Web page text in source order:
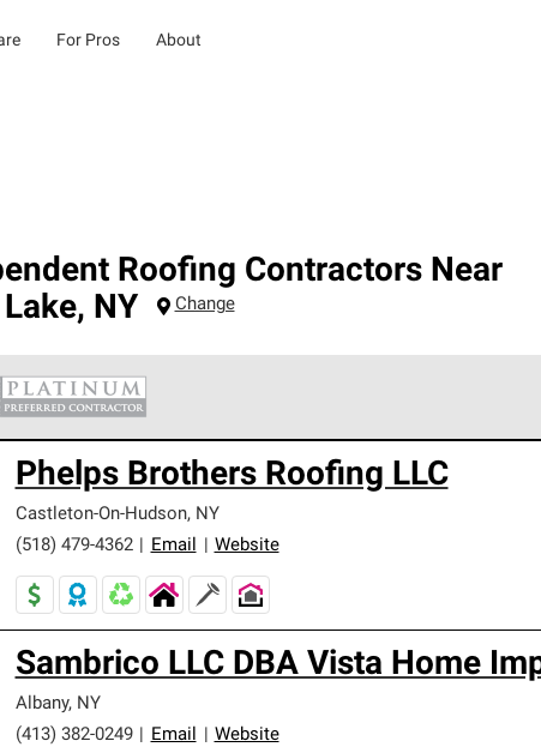
For Pros About
Roofing Contractors Near
, NY Change
for professionalism, reliability and unparalleled
Phelps Brothers Roofing LLC
Castleton-On-Hudson, NY
(518) 479-4362
Email Website
Sambrico LLC DBA Vista Home
Albany, NY
(413) 382-0249
Email Website